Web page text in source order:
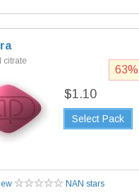
citrate
$1.10
Select Pack
NAN stars
63%